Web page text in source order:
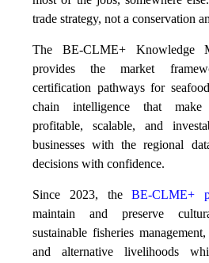
trade strategy, not a conservation
The BE-CLME+ Knowledge
provides the market
certification pathways for
chain intelligence that make
profitable, scalable, and
businesses with the regional
decisions with confidence.
Since 2023, theBE-CLME+
maintain and preserve
sustainable fisheries
and alternative livelihoods